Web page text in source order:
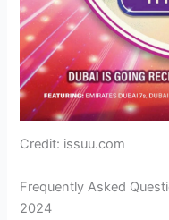
Credit: issuu.com
Frequently Asked
2024